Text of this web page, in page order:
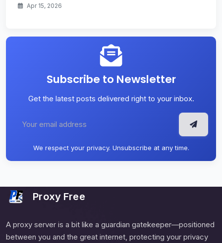
Apr 15, 2026
Subscribe to Newsletter
Get the latest posts delivered right to your inbox.
We respect your privacy. Unsubscribe at any time.
Proxy Free
A proxy server is a bit like a guardian gatekeeper—positioned
between you and the great internet, protecting your privacy